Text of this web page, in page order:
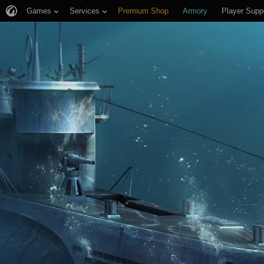
Games Services Premium Shop Armory Player